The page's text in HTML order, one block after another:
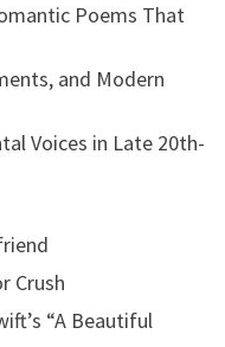
Poems That
and Modern
Voices in Late 20th-
Crush
“A Beautiful